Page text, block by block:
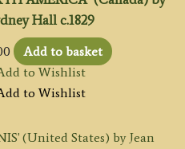
Hall c.1829
Add to basket
to Wishlist
to Wishlist